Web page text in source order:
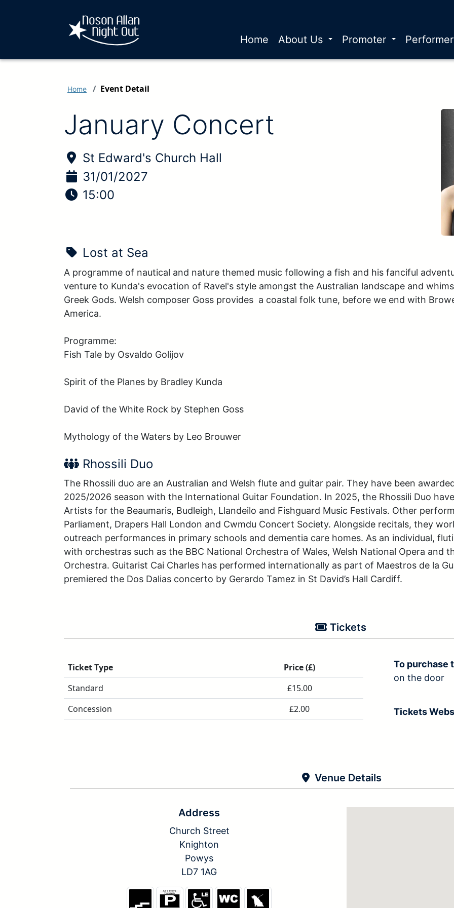
Home About Us Promoter
Home Event Detail
January Concert
Location of Event:
St Edward's Church Hall
Date of Event:
31/01/2027
Time of Event:
15:00
Show Name:
Lost at Sea
A programme of nautical and nature themed music following a fish and his fanciful
venture to Kunda's evocation of Ravel's style amongst the Australian landscape and
Greek Gods. Welsh composer Goss provides  a coastal folk tune, before we end with
America.
Programme:
Fish Tale by Osvaldo Golijov
Spirit of the Planes by Bradley Kunda
David of the White Rock by Stephen Goss
Mythology of the Waters by Leo Brouwer
Performer Name:
Rhossili Duo
The Rhossili duo are an Australian and Welsh flute and guitar pair. They have been
2025/2026 season with the International Guitar Foundation. In 2025, the Rhossili Duo
Artists for the Beaumaris, Budleigh, Llandeilo and Fishguard Music Festivals. Other
Parliament, Drapers Hall London and Cwmdu Concert Society. Alongside recitals, they
outreach performances in primary schools and dementia care homes. As an individual,
with orchestras such as the BBC National Orchestra of Wales, Welsh National Opera and
Orchestra. Guitarist Cai Charles has performed internationally as part of Maestros de la
premiered the Dos Dalias concerto by Gerardo Tamez in St David’s Hall Cardiff.
Tickets
Ticket Type
Price (£)
Standard
£15.00
Concession
£2.00
To purchase
on the door
Tickets
Venue Details
Address
Church Street
Knighton
Powys
LD7 1AG